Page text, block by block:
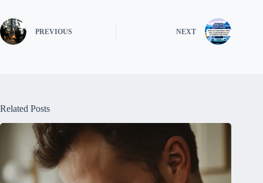
PREVIOUS NEXT
Related Posts